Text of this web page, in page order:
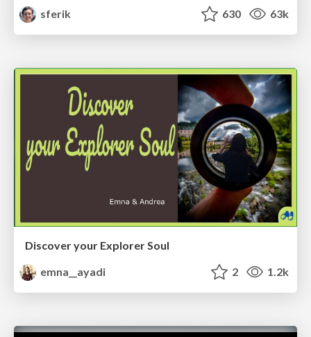
sferik
630 63k
Discover your Explorer Soul
emna__ayadi
2 1.2k